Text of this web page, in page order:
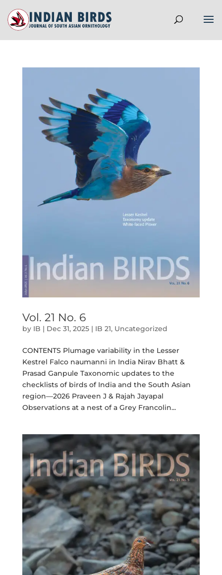
Vol. 21 No. 6
by IB | Dec 31, 2025| IB 21, Uncategorized
CONTENTS Plumage variability in the Lesser
Kestrel Falco naumanni in India Nirav Bhatt &
Prasad Ganpule Taxonomic updates to the
checklists of birds of India and the South Asian
region—2026 Praveen J & Rajah Jayapal
Observations at a nest of a Grey Francolin...